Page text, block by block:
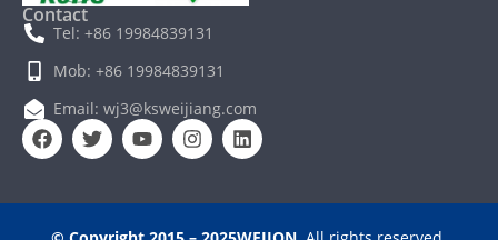
Contact
Tel: +86 19984839131
Mob: +86 19984839131
Email: wj3@ksweijiang.com